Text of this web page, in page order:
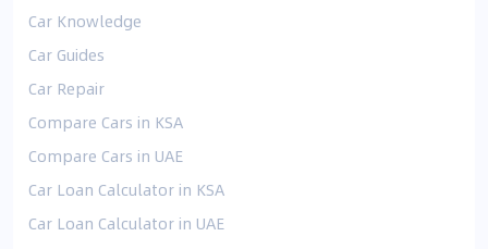
Car Knowledge
Car Guides
Car Repair
Compare Cars in KSA
Compare Cars in UAE
Car Loan Calculator in KSA
Car Loan Calculator in UAE